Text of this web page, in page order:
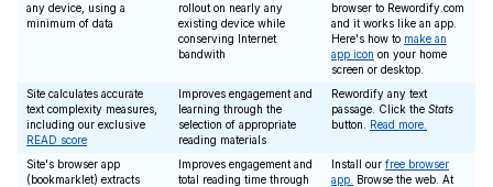
any device, using a
minimum of data
rollout on nearly any
existing device while
conserving Internet
bandwith
browser to Rewordify.com
and it works like an app.
Here's how to make an
app icon on your home
screen or desktop.
Site calculates accurate
text complexity measures,
including our exclusive
READ score
Improves engagement and
learning through the
selection of appropriate
reading materials
Rewordify any text
passage. Click the Stats
button. Read more.
Site's browser app
(bookmarklet) extracts
Improves engagement and
total reading time through
Install our free browser
app.
Browse the web. At